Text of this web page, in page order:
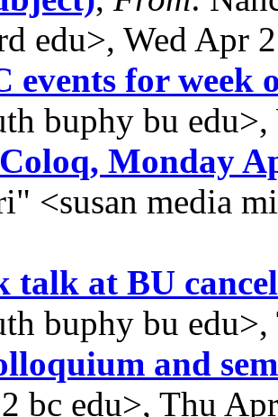
edu>, Wed Apr
events for week
buphy bu
Monday
<susan media
talk at BU
buphy bu
and
bc edu>, Thu